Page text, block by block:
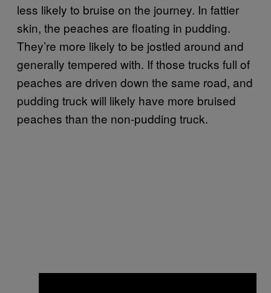
less likely to bruise on the journey. In fattier
skin, the peaches are floating in pudding.
They’re more likely to be jostled around and
generally tempered with. If those trucks full of
peaches are driven down the same road, and
pudding truck will likely have more bruised
peaches than the non-pudding truck.